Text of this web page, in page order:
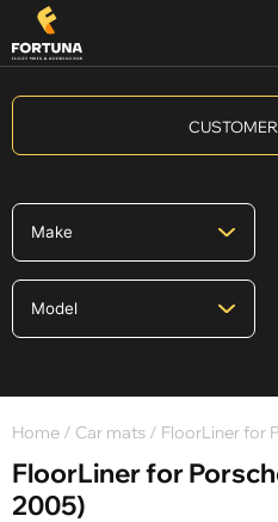
Home / Car mats / FloorLiner for
FloorLiner for
2005)